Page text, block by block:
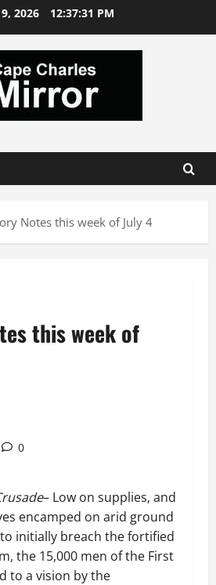
2026 12:37:32 PM
Notes this week of July 4
this week of
0
– Low on supplies, and
encamped on arid ground
initially breach the fortified
the 15,000 men of the First
to a vision by the